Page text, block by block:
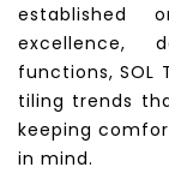
established
excellence,
functions, SOL
tiling trends
keeping
in mind.